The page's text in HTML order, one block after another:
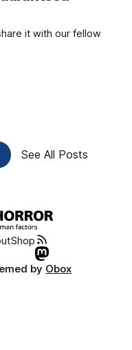
it with our fellow
See All Posts
Shop
by Obox